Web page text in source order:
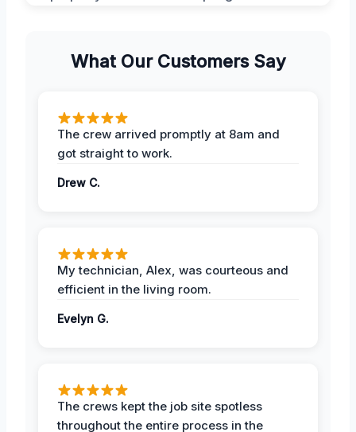
What Our Customers Say
The crew arrived promptly at 8am and
got straight to work.
Drew C.
My technician, Alex, was courteous and
efficient in the living room.
Evelyn G.
The crews kept the job site spotless
throughout the entire process in the